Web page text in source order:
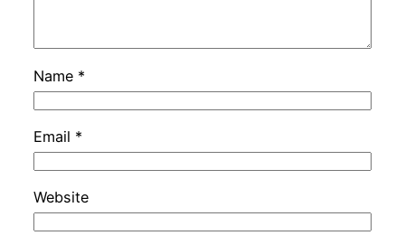
Name *
Email *
Website